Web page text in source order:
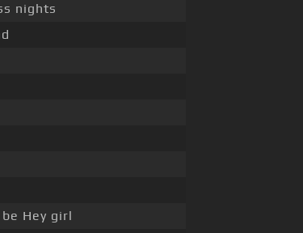
nights
Hey girl